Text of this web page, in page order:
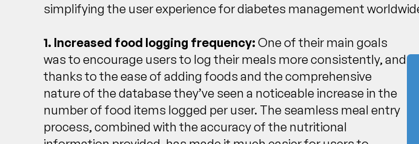
simplifying the user experience for diabetes management
1. Increased food logging frequency: One of their main goals
was to encourage users to log their meals more consistently, and
thanks to the ease of adding foods and the comprehensive
nature of the database they’ve seen a noticeable increase in the
number of food items logged per user. The seamless meal entry
process, combined with the accuracy of the nutritional